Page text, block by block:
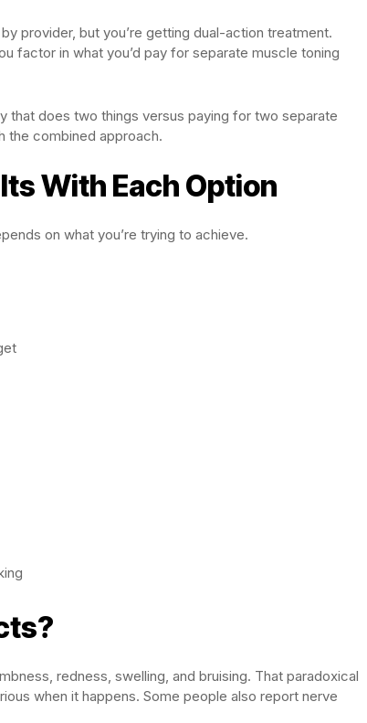
provider, but you’re getting dual-action treatment.
factor in what you’d pay for separate muscle toning
that does two things versus paying for two separate
the combined approach.
With Each Option
on what you’re trying to achieve.
redness, swelling, and bruising. That paradoxical
when it happens. Some people also report nerve